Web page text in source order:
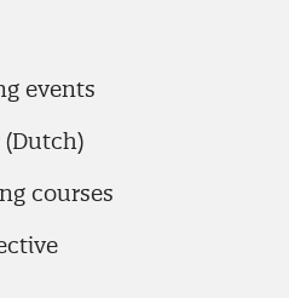
events
(Dutch)
courses